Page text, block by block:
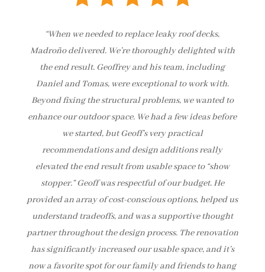
“When we needed to replace leaky roof decks,
Madroño delivered. We’re thoroughly delighted with
the end result. Geoffrey and his team, including
Daniel and Tomas, were exceptional to work with.
Beyond fixing the structural problems, we wanted to
enhance our outdoor space. We had a few ideas before
we started, but Geoff’s very practical
recommendations and design additions really
elevated the end result from usable space to “show
stopper.” Geoff was respectful of our budget. He
provided an array of cost-conscious options, helped us
understand tradeoffs, and was a supportive thought
partner throughout the design process. The renovation
has significantly increased our usable space, and it’s
now a favorite spot for our family and friends to hang